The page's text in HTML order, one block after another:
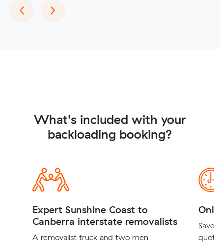
‹Previous
›Next
What's included with your
backloading booking?
Expert Sunshine Coast to
Canberra interstate removalists
A removalist truck and two men
Save